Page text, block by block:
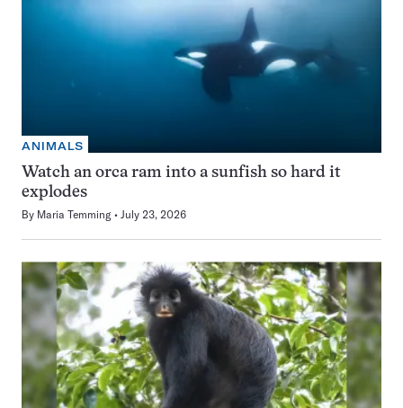
ANIMALS
Watch an orca ram into a sunfish so hard it
explodes
By Maria Temming July 23, 2026